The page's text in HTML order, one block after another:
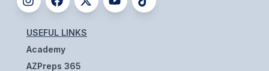
BOYS VOLLEYBALL
BEACH VOLLEYBALL
USEFUL LINKS
Academy
AZPreps 365